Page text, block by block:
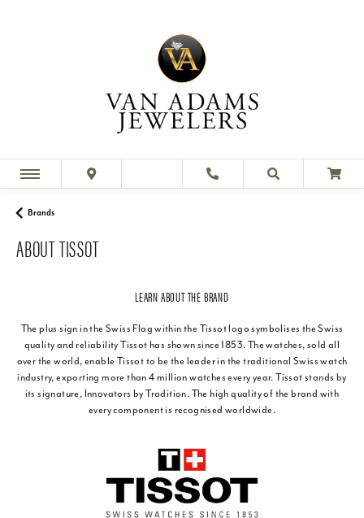
Brands
ABOUT TISSOT
LEARN ABOUT THE BRAND
The plus sign in the Swiss Flag within the Tissot logo symbolises the Swiss
quality and reliability Tissot has shown since 1853. The watches, sold all
over the world, enable Tissot to be the leader in the traditional Swiss watch
industry, exporting more than 4 million watches every year. Tissot stands by
its signature, Innovators by Tradition. The high quality of the brand with
every component is recognised worldwide.